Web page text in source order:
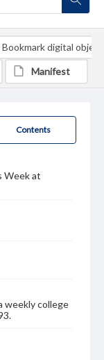
Contents
Week at
weekly college
Bookmark digital object
Manifest